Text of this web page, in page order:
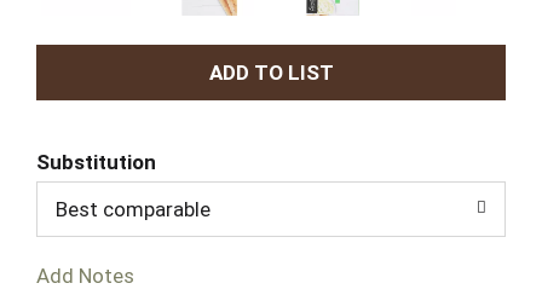
A
d
T
Substitution
Best comparable
Add Notes